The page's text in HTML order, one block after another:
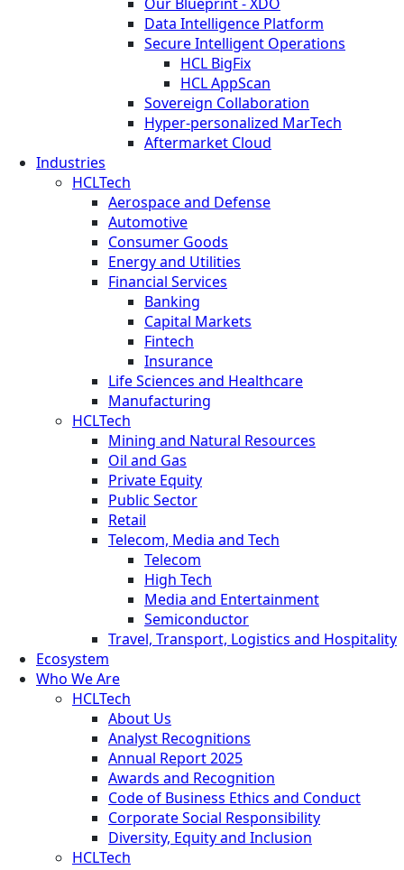
Data Intelligence Platform
Secure Intelligent Operations
HCL BigFix
HCL AppScan
Sovereign Collaboration
Hyper-personalized MarTech
Aftermarket Cloud
Industries
HCLTech
Aerospace and Defense
Automotive
Consumer Goods
Energy and Utilities
Financial Services
Banking
Capital Markets
Fintech
Insurance
Life Sciences and Healthcare
Manufacturing
HCLTech
Mining and Natural Resources
Oil and Gas
Private Equity
Public Sector
Retail
Telecom, Media and Tech
Telecom
High Tech
Media and Entertainment
Semiconductor
Travel, Transport, Logistics and Hospitality
Ecosystem
Who We Are
HCLTech
About Us
Analyst Recognitions
Annual Report 2025
Awards and Recognition
Code of Business Ethics and Conduct
Corporate Social Responsibility
Diversity, Equity and Inclusion
HCLTech